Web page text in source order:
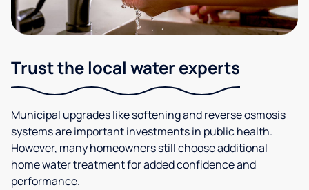
Trust the local water experts
Municipal upgrades like softening and reverse osmosis
systems are important investments in public health.
However, many homeowners still choose additional
home water treatment for added confidence and
performance.